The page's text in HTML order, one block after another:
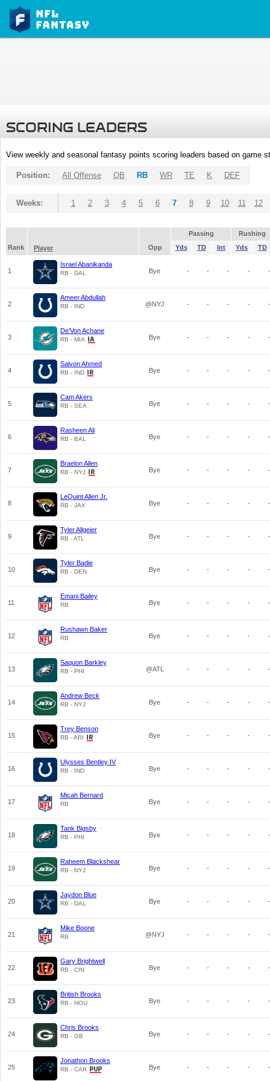
SCORING LEADERS
View weekly and seasonal fantasy points scoring leaders based on game
Position: All Offense QB RB WR TE K DEF
Weeks: 1 2 3 4 5 6 7 8 9 10 11 12
Passing
Rushing
Rank
Player Opp Yds TD Int Yds TD
1
Israel Abanikanda
RB - DAL Bye - - - - -
2
Ameer Abdullah
RB - IND @NYJ - - - - -
3
De'Von Achane
RB - MIA Bye - - - - -
4
Salvon Ahmed
RB - IND Bye - - - - -
5
Cam Akers
RB - SEA Bye - - - - -
6
Rasheen Ali
RB - BAL Bye - - - - -
7
Braelon Allen
RB - NYJ Bye - - - - -
8
LeQuint Allen Jr.
RB - JAX Bye - - - - -
9
Tyler Allgeier
RB - ATL Bye - - - - -
10
Tyler Badie
RB - DEN Bye - - - - -
11
Emani Bailey
RB Bye - - - - -
12
Rushawn Baker
RB Bye - - - - -
13
Saquon Barkley
RB - PHI @ATL - - - - -
14
Andrew Beck
RB - NYJ Bye - - - - -
15
Trey Benson
RB - ARI Bye - - - - -
16
Ulysses Bentley IV
RB - IND Bye - - - - -
17
Micah Bernard
RB Bye - - - - -
18
Tank Bigsby
RB - PHI Bye - - - - -
19
Raheem Blackshear
RB - NYJ Bye - - - - -
20
Jaydon Blue
RB - DAL Bye - - - - -
21
Mike Boone
RB @NYJ - - - - -
22
Gary Brightwell
RB - CIN Bye - - - - -
23
British Brooks
RB - HOU Bye - - - - -
24
Chris Brooks
RB - GB Bye - - - - -
25
Jonathon Brooks
RB - CAR Bye - - - - -